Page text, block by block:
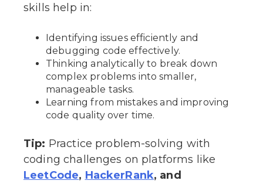
skills help in:
Identifying issues efficiently and
debugging code effectively.
Thinking analytically to break down
complex problems into smaller,
manageable tasks.
Learning from mistakes and improving
code quality over time.
Tip: Practice problem-solving with
coding challenges on platforms like
LeetCode, HackerRank, and